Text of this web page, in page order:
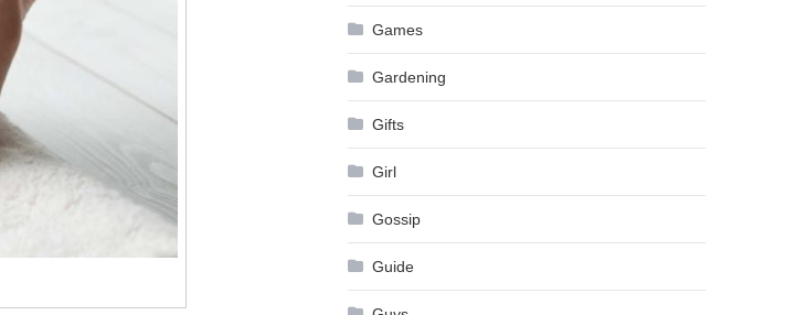
Games
Gardening
Gifts
Girl
Gossip
Guide